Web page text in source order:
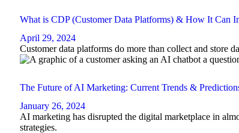
What is CDP (Customer Data Platforms) & How It Can
April 29, 2024
Customer data platforms do more than collect and store
The Future of AI Marketing: Current Trends &
January 26, 2024
AI marketing has disrupted the digital marketplace in
strategies.